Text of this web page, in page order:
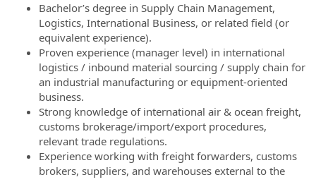
Bachelor’s degree in Supply Chain Management,
Logistics, International Business, or related field (or
equivalent experience).
Proven experience (manager level) in international
logistics / inbound material sourcing / supply chain for
an industrial manufacturing or equipment-oriented
business.
Strong knowledge of international air & ocean freight,
customs brokerage/import/export procedures,
relevant trade regulations.
Experience working with freight forwarders, customs
brokers, suppliers, and warehouses external to the